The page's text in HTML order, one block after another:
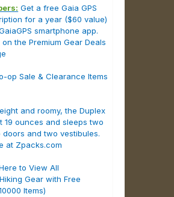
Get a free Gaia GPS
for a year ($60 value)
smartphone app.
the Premium Gear Deals
op Sale & Clearance Items
and roomy, the Duplex
19 ounces and sleeps two
and two vestibules.
at Zpacks.com
to View All
Gear with Free
Items)